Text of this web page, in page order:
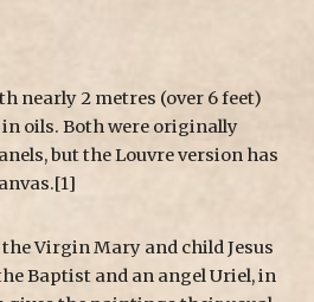
nearly 2 metres (over 6 feet)
oils. Both were originally
but the Louvre version has
Virgin Mary and child Jesus
Baptist and an angel Uriel, in